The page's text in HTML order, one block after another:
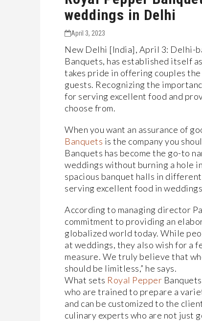
weddings in Delhi
April 3, 2023
New Delhi [India], April 3: Delhi-
Banquets, has established itself
takes pride in offering couples
guests. Recognizing the
for serving excellent food and
choose from.
When you want an assurance of
Banquets is the company you
Banquets has become the go-to
weddings without burning a hole
spacious banquet halls in
serving excellent food in
According to managing director
commitment to providing an
globalized world today. While
at weddings, they also wish for a
measure. We truly believe that
should be limitless,” he says.
What sets Royal Pepper
who are trained to prepare a
and can be customized to the
culinary experts who are not just